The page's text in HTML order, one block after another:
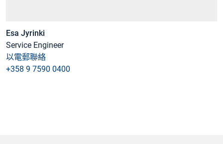
Esa Jyrinki
Service Engineer
以電郵聯絡
+358 9 7590 0400